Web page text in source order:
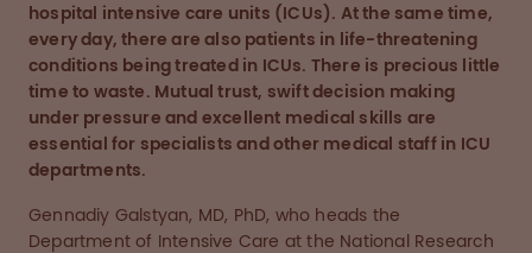
hospital intensive care units (ICUs). At the same time,
every day, there are also patients in life-threatening
conditions being treated in ICUs. There is precious little
time to waste. Mutual trust, swift decision making
under pressure and excellent medical skills are
essential for specialists and other medical staff in ICU
departments.
Gennadiy Galstyan, MD, PhD, who heads the
Department of Intensive Care at the National Research